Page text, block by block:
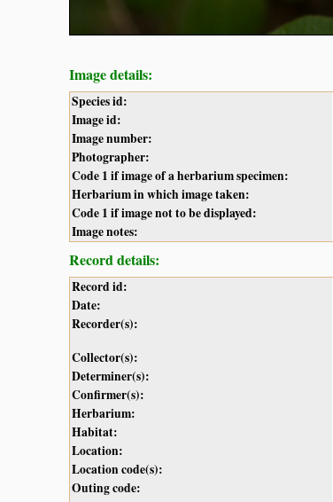
Image details:
Species id:
Image id:
Image number:
Photographer:
Code 1 if image of a herbarium specimen:
Herbarium in which image taken:
Code 1 if image not to be displayed:
Image notes:
Record details:
Record id:
Date:
Recorder(s):
Collector(s):
Determiner(s):
Confirmer(s):
Herbarium:
Habitat:
Location:
Location code(s):
Outing code: